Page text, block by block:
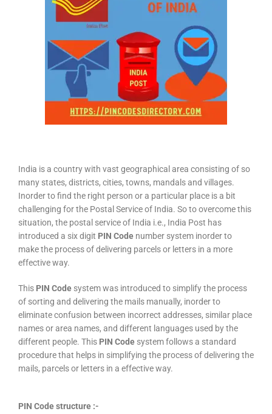
India is a country with vast geographical area consisting of so
many states, districts, cities, towns, mandals and villages.
Inorder to find the right person or a particular place is a bit
challenging for the Postal Service of India. So to overcome this
situation, the postal service of India i.e., India Post has
introduced a six digit PIN Code number system inorder to
make the process of delivering parcels or letters in a more
effective way.
This PIN Code system was introduced to simplify the process
of sorting and delivering the mails manually, inorder to
eliminate confusion between incorrect addresses, similar place
names or area names, and different languages used by the
different people. This PIN Code system follows a standard
procedure that helps in simplifying the process of delivering the
mails, parcels or letters in a effective way.
PIN Code structure :-